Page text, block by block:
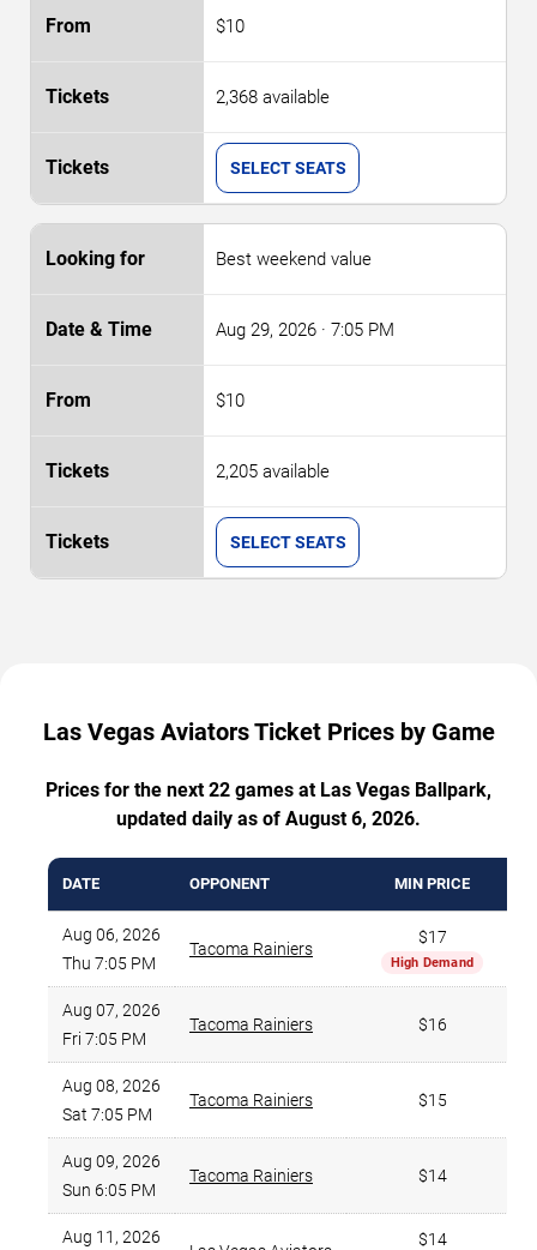
$10
2,368 available
SELECT SEATS
Best weekend value
Aug 29, 2026 · 7:05 PM
$10
2,205 available
SELECT SEATS
Las Vegas Aviators Ticket Prices by Game
Prices for the next 22 games at Las Vegas Ballpark,
updated daily as of August 6, 2026.
DATE OPPONENT MIN PRICE
Aug 06, 2026
Thu 7:05 PM
Tacoma Rainiers
$17
High Demand
Aug 07, 2026
Fri 7:05 PM
Tacoma Rainiers $16
Aug 08, 2026
Sat 7:05 PM
Tacoma Rainiers $15
Aug 09, 2026
Sun 6:05 PM
Tacoma Rainiers $14
Aug 11, 2026 $14